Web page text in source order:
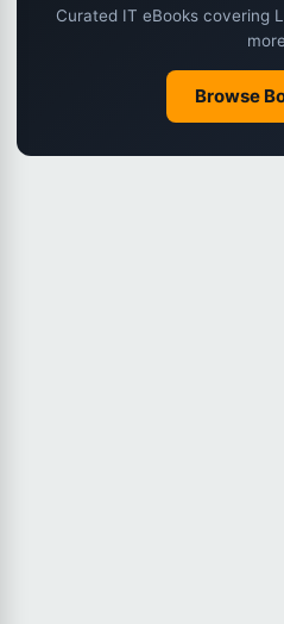
Curated IT eBooks covering
more
Browse